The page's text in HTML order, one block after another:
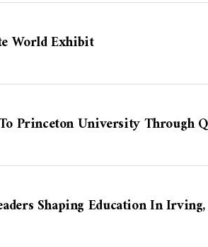
World Exhibit
Princeton University Through
Shaping Education In